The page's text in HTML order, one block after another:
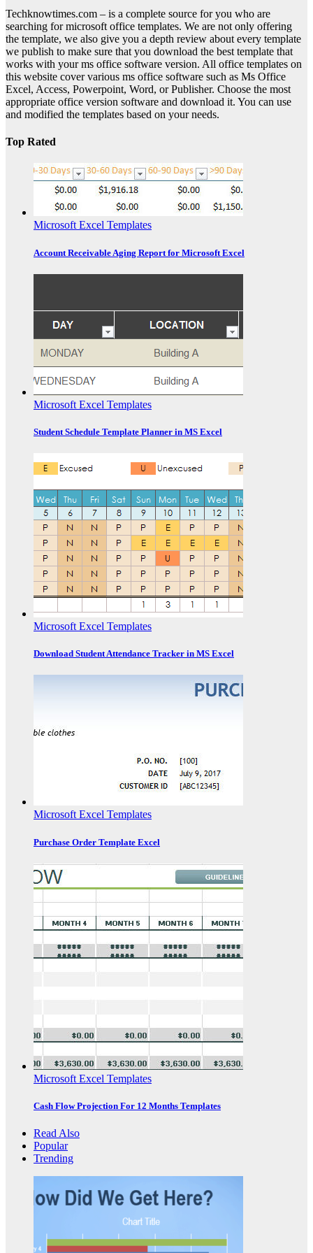
Techknowtimes.com – is a complete source for you who are
searching for microsoft office templates. We are not only offering
the template, we also give you a depth review about every template
we publish to make sure that you download the best template that
works with your ms office software version. All office templates on
this website cover various ms office software such as Ms Office
Excel, Access, Powerpoint, Word, or Publisher. Choose the most
appropriate office version software and download it. You can use
and modified the templates based on your needs.
Top Rated
Microsoft Excel Templates
Account Receivable Aging Report for Microsoft Excel
Microsoft Excel Templates
Student Schedule Template Planner in MS Excel
Microsoft Excel Templates
Download Student Attendance Tracker in MS Excel
Microsoft Excel Templates
Purchase Order Template Excel
Microsoft Excel Templates
Cash Flow Projection For 12 Months Templates
Read Also
Popular
Trending